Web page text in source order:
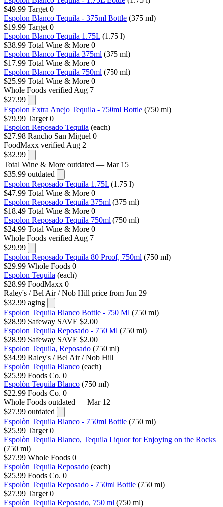
$49.99 Target 0
Espolon Blanco Tequila - 375ml Bottle (375 ml)
$19.99 Target 0
Espolon Blanco Tequila 1.75L (1.75 l)
$38.99 Total Wine & More 0
Espolon Blanco Tequila 375ml (375 ml)
$17.99 Total Wine & More 0
Espolon Blanco Tequila 750ml (750 ml)
$25.99 Total Wine & More 0
Whole Foods verified Aug 7
$27.99
Espolon Extra Anejo Tequila - 750ml Bottle (750 ml)
$79.99 Target 0
Espolon Reposado Tequila (each)
$27.98 Rancho San Miguel 0
FoodMaxx verified Aug 2
$32.99
Total Wine & More outdated — Mar 15
$35.99 outdated
Espolon Reposado Tequila 1.75L (1.75 l)
$47.99 Total Wine & More 0
Espolon Reposado Tequila 375ml (375 ml)
$18.49 Total Wine & More 0
Espolon Reposado Tequila 750ml (750 ml)
$24.99 Total Wine & More 0
Whole Foods verified Aug 7
$29.99
Espolon Reposado Tequila 80 Proof, 750ml (750 ml)
$29.99 Whole Foods 0
Espolon Tequila (each)
$28.99 FoodMaxx 0
Raley's / Bel Air / Nob Hill price from Jun 29
$32.99 aging
Espolon Tequila Blanco Bottle - 750 Ml (750 ml)
$28.99 Safeway SAVE $2.00
Espolon Tequila Reposado - 750 Ml (750 ml)
$28.99 Safeway SAVE $2.00
Espolon Tequila, Reposado (750 ml)
$34.99 Raley's / Bel Air / Nob Hill
Espolòn Tequila Blanco (each)
$25.99 Foods Co. 0
Espolòn Tequila Blanco (750 ml)
$22.99 Foods Co. 0
Whole Foods outdated — Mar 12
$27.99 outdated
Espolòn Tequila Blanco - 750ml Bottle (750 ml)
$25.99 Target 0
Espolòn Tequila Blanco, Tequila Liquor for Enjoying on the Rocks
(750 ml)
$27.99 Whole Foods 0
Espolòn Tequila Reposado (each)
$25.99 Foods Co. 0
Espolòn Tequila Reposado - 750ml Bottle (750 ml)
$27.99 Target 0
Espolòn Tequila Reposado, 750 ml (750 ml)